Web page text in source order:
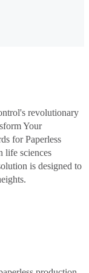
revolutionary
Your
for Paperless
life sciences
is designed to